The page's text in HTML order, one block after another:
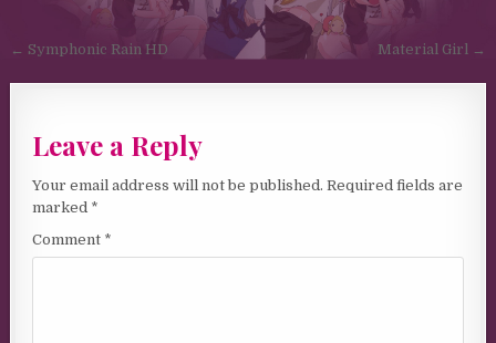
Post navigation
← Symphonic Rain HD Material Girl →
Leave a Reply
Your email address will not be published. Required fields are
marked *
Comment *